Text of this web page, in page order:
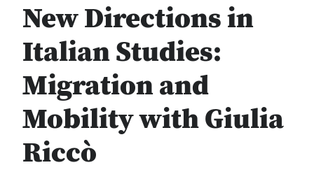
New Directions in
Italian Studies:
Migration and
Mobility with Giulia
Riccò